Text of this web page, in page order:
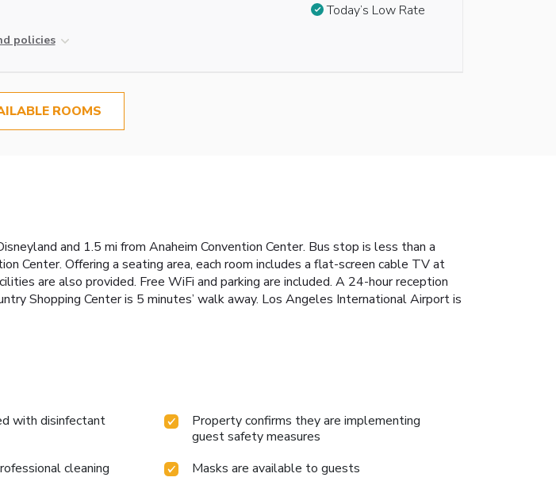
policies
Today’s Low Rate
ROOMS
and 1.5 mi from Anaheim Convention Center. Bus stop is less than a
Center. Offering a seating area, each room includes a flat-screen cable TV at
are also provided. Free WiFi and parking are included. A 24-hour reception
Shopping Center is 5 minutes’ walk away. Los Angeles International Airport is
with disinfectant
Property confirms they are implementing
guest safety measures
cleaning
Masks are available to guests